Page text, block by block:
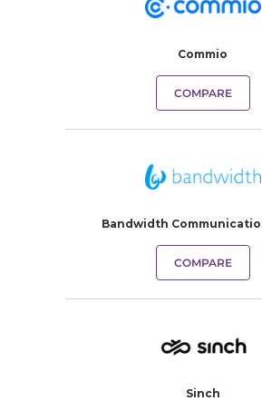
Commio
COMPARE
Bandwidth
COMPARE
Sinch